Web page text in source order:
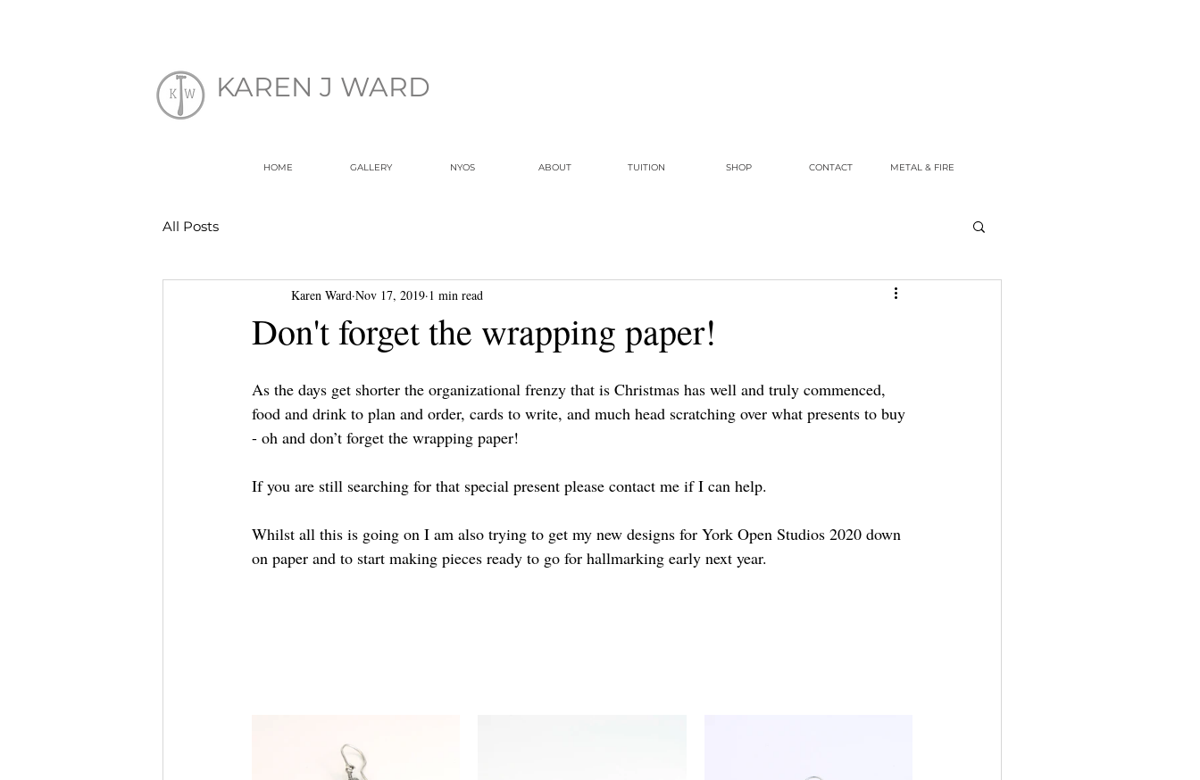
KAREN J WARD
HOME GALLERY NYOS ABOUT TUITION SHOP CONTACT METAL & FIRE
All Posts
Don't forget the wrapping paper!
Karen Ward Nov 17, 2019 1 min read
As the days get shorter the organizational frenzy that is Christmas has well and truly commenced,
food and drink to plan and order, cards to write, and much head scratching over what presents to buy
- oh and don’t forget the wrapping paper!
If you are still searching for that special present please contact me if I can help.
Whilst all this is going on I am also trying to get my new designs for York Open Studios 2020 down
on paper and to start making pieces ready to go for hallmarking early next year.